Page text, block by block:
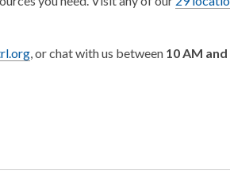
, or chat with us between 10 AM